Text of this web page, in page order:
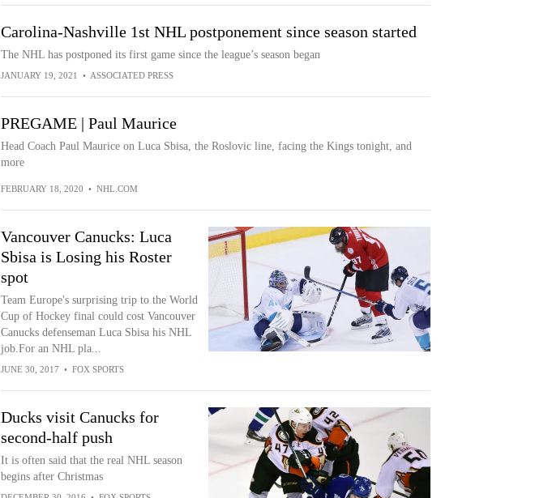
Carolina-Nashville 1st NHL postponement since season started
The NHL has postponed its first game since the league’s season began
JANUARY 19, 2021 • ASSOCIATED PRESS
PREGAME | Paul Maurice
Head Coach Paul Maurice on Luca Sbisa, the Roslovic line, facing the Kings tonight, and
more
FEBRUARY 18, 2020 • NHL.COM
Vancouver Canucks: Luca
Sbisa is Losing his Roster
spot
Team Europe's surprising trip to the World
Cup of Hockey final could cost Vancouver
Canucks defenseman Luca Sbisa his NHL
job.For an NHL pla...
JUNE 30, 2017 • FOX SPORTS
Ducks visit Canucks for
second-half push
It is often said that the real NHL season
begins after Christmas